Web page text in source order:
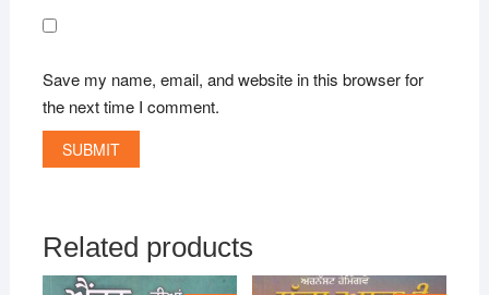
Save my name, email, and website in this browser for
the next time I comment.
Related products